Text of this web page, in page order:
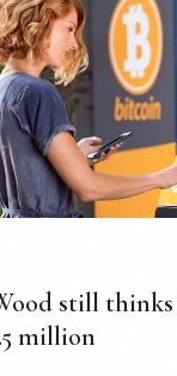
still
million